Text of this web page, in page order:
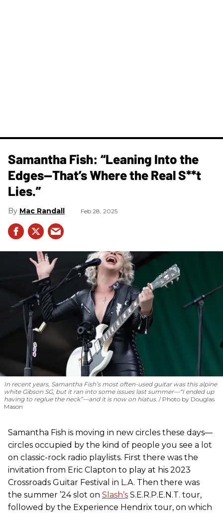
Samantha Fish: “Leaning Into the
Edges—That’s Where the Real S**t
Lies.”
Mac Randall Feb 28, 2025
In recent years, Samantha Fish’s most often-used guitar was this alpine
white Gibson SG, but it ran into some issues last summer—“I ended up
having to reglue the neck”—and it is now on hiatus.
Photo by Douglas
Mason
Samantha Fish is moving in new circles these days—
circles occupied by the kind of people you see a lot
on classic-rock radio playlists. First there was the
invitation from Eric Clapton to play at his 2023
Crossroads Guitar Festival in L.A. Then there was
the summer ’24 slot on Slash’s S.E.R.P.E.N.T. tour,
followed by the Experience Hendrix tour, on which